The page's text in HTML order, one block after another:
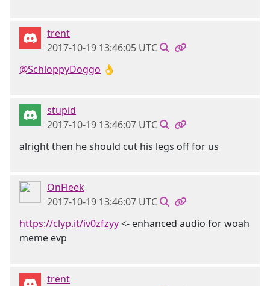
trent
2017-10-19 13:46:05 UTC
@SchloppyDoggo 👌
stupid
2017-10-19 13:46:07 UTC
alright then he should cut his legs off for us
OnFleek
2017-10-19 13:46:07 UTC
https://clyp.it/iv0zfzyy<- enhanced audio for woah
meme evp
trent